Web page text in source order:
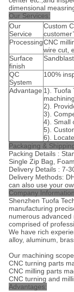
dimensional
Our Services:
Our
Service
Custom
ProcessingCNC
wire cut,
Surface
finish
QC
System
100%
Advantage 1). Tuofa
2).
3).
4). Small
5).
6).
Packaging &
Packing Details :
Single Zip Bag,
Delivery Details : 7-
Delivery Methods:
can also use your
Company
Shenzhen Tuofa
manufacturing
numerous
comprised of
We have rich
alloy, aluminum,
Our machining
CNC turning parts
CNC milling parts
CNC turning and
Advantages: